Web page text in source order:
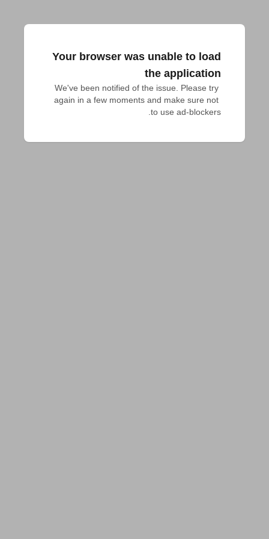
Your browser was unable to load
the application
We've been notified of the issue. Please try
again in a few moments and make sure not
to use ad-blockers.